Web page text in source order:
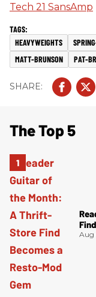
Tech 21 SansAmp
HEAVYWEIGHTS
MATT-BRUNSON
PAT-
The Top 5
Aug